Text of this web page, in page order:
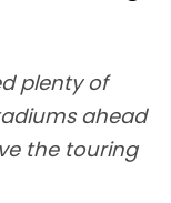
plenty of
ahead
the touring